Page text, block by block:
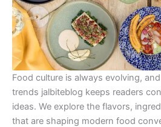
Food culture is always evolving,
trends jalbiteblog keeps readers
ideas. We explore the flavors,
that are shaping modern food